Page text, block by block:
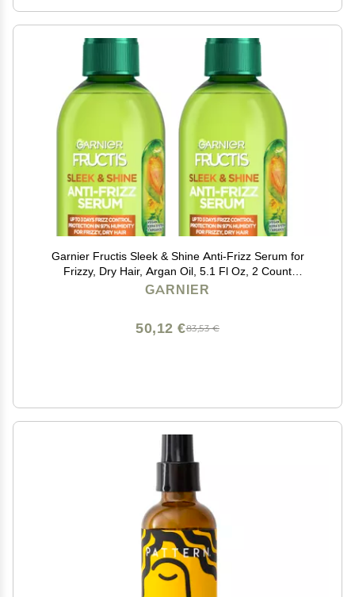
Garnier Fructis Sleek & Shine Anti-Frizz Serum for
Frizzy, Dry Hair, Argan Oil, 5.1 Fl Oz, 2 Count
(Packaging May Vary)
GARNIER
83,53 €
50,12 €